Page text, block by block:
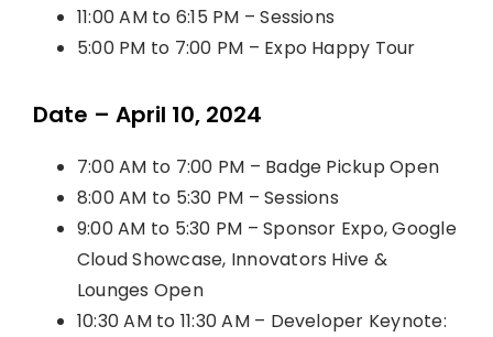
11:00 AM to 6:15 PM – Sessions
5:00 PM to 7:00 PM – Expo Happy Tour
Date – April 10, 2024
7:00 AM to 7:00 PM – Badge Pickup Open
8:00 AM to 5:30 PM – Sessions
9:00 AM to 5:30 PM – Sponsor Expo, Google
Cloud Showcase, Innovators Hive &
Lounges Open
10:30 AM to 11:30 AM – Developer Keynote: